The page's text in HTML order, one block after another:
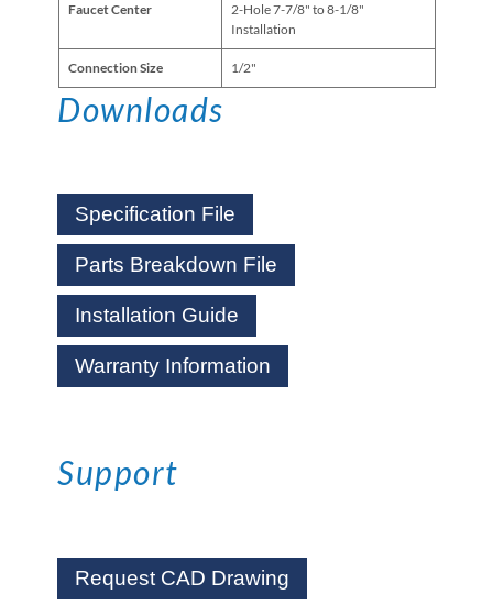
Faucet Center
2-Hole 7-7/8" to 8-1/8"
Installation
Connection Size 1/2"
Downloads
Specification File
Parts Breakdown File
Installation Guide
Warranty Information
Support
Request CAD Drawing